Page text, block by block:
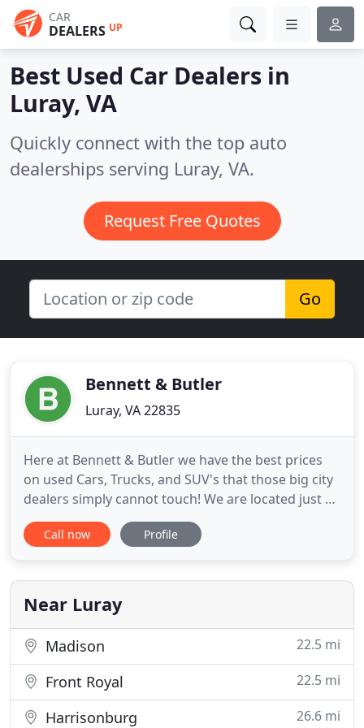
CAR
DEALERS UP
Best Used Car Dealers in
Luray, VA
Quickly connect with the top auto
dealerships serving Luray, VA.
Request Free Quotes
Go
Bennett & Butler
Luray, VA 22835
Here at Bennett & Butler we have the best prices
on used Cars, Trucks, and SUV's that those big city
dealers simply cannot touch! We are located just 90
minutes west of DC on Rt. 211 Business in
downtown Luray, VA. Feel free to browse our site
your liking and well within your budget. If you have
any questions
Call now Profile
Near Luray
Madison 22.5 mi
Front Royal 22.5 mi
Harrisonburg 26.6 mi